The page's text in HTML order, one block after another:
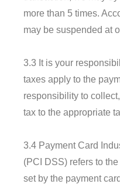
more than 5 times.
may be suspended at
3.3 It is your
taxes apply to the
responsibility to
tax to the appropriate
3.4 Payment Card
(PCI DSS) refers to
set by the payment